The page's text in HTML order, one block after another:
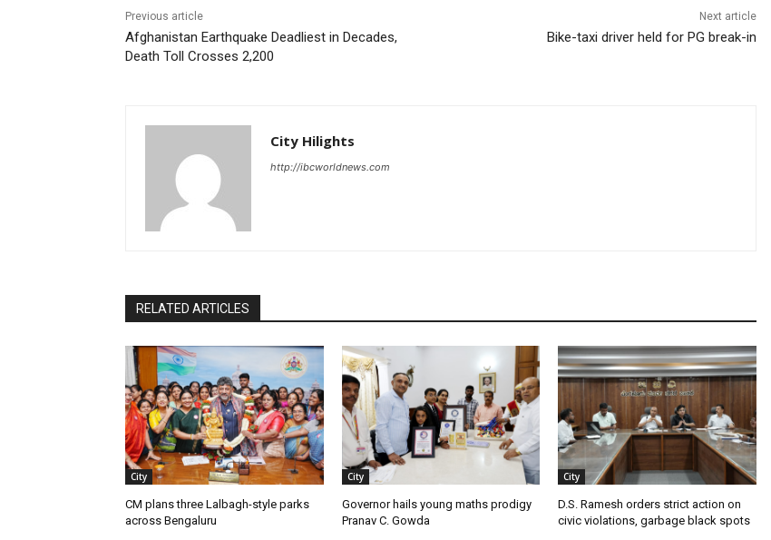
Previous article
Afghanistan Earthquake Deadliest in Decades,
Death Toll Crosses 2,200
Next article
Bike-taxi driver held for PG break-in
City Hilights
http://ibcworldnews.com
RELATED ARTICLES
City
CM plans three Lalbagh-style parks
across Bengaluru
City
Governor hails young maths prodigy
Pranav C. Gowda
City
D.S. Ramesh orders strict action on
civic violations, garbage black spots